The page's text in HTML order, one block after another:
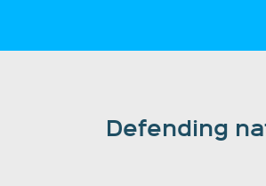
Defending